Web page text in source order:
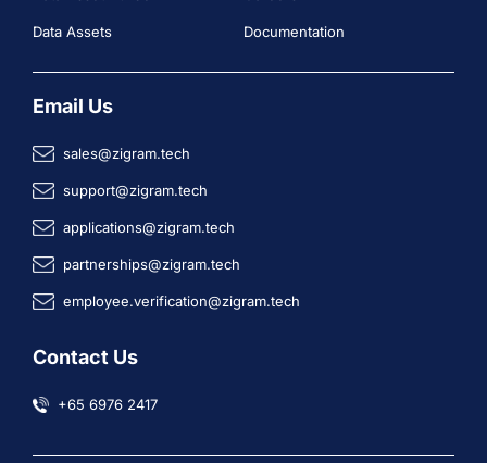
Data Assets Documentation
Email Us
sales@zigram.tech
support@zigram.tech
applications@zigram.tech
partnerships@zigram.tech
employee.verification@zigram.tech
Contact Us
+65 6976 2417